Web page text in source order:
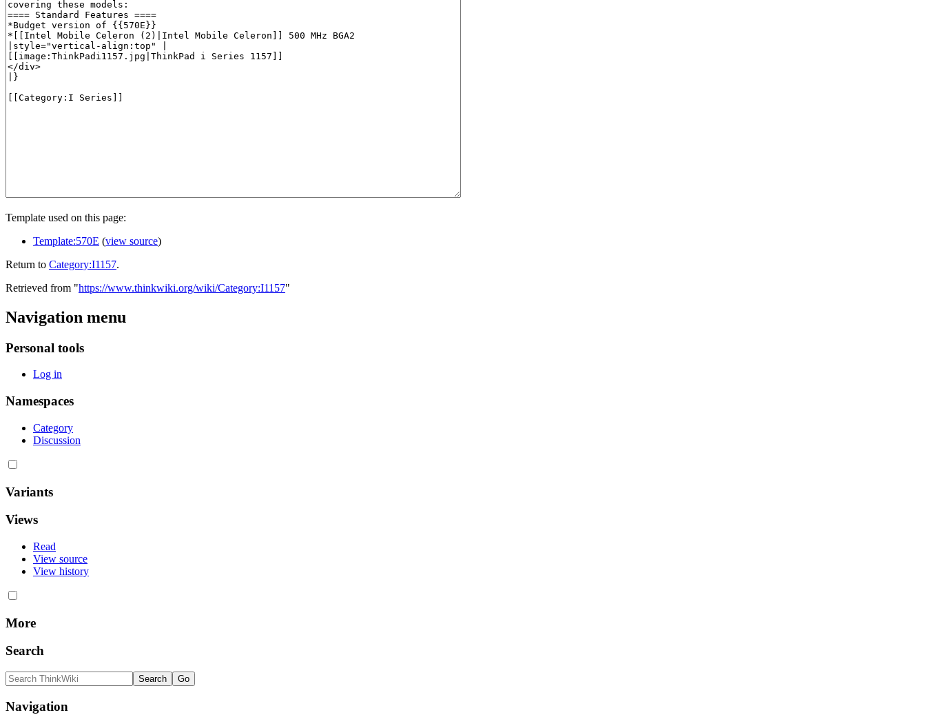
Template used on this page:
Template:570E (view source)
Return to Category:I1157.
Retrieved from "https://www.thinkwiki.org/wiki/Category:I1157"
Navigation menu
Personal tools
Log in
Namespaces
Category
Discussion
Variants
Views
Read
View source
View history
More
Search
Navigation